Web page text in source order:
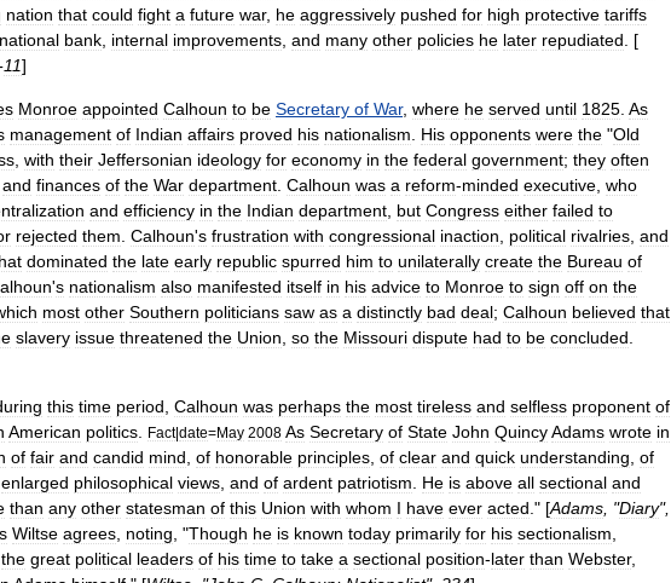
nation that could fight a future war, he aggressively pushed for high protective tariffs
national bank internal improvements and many other policies he later repudiated . [
11]
Monroe appointed Calhoun to be Secretary of War, where he served until 1825 As
management of Indian affairs proved his nationalism His opponents were the "Old
with their Jeffersonian ideology for economy in the federal government; they often
and finances of the War department Calhoun was a reform-minded executive who
and efficiency in the Indian department but Congress either failed to
rejected them Calhoun's frustration with congressional inaction political rivalries and
dominated the late early republic spurred him to unilaterally create the Bureau of
's nationalism also manifested itself in his advice to Monroe to sign off on the
most other Southern politicians saw as a distinctly bad deal; Calhoun believed that
slavery issue threatened the Union so the Missouri dispute had to be concluded
this time period Calhoun was perhaps the most tireless and selfless proponent of
American politics Fact|date=May 2008 As Secretary of State John QuincyAdams wrote in
of fair and candid mind of honorable principles of clear and quick understanding of
enlarged philosophical views and of ardent patriotism He is above all sectional and
than any other statesman of this Union with whom I have ever acted ." [Adams , "Diary",
Wiltse agrees noting , "Though he is known today primarily for his sectionalism
the great political leaders of his time to take a sectional position-later than Webster,